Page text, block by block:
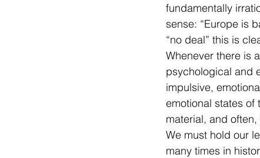
fundamentally
sense: “Europe is
“no deal” this is
Whenever there is
psychological and
impulsive,
emotional states of
material, and
We must hold our
many times in